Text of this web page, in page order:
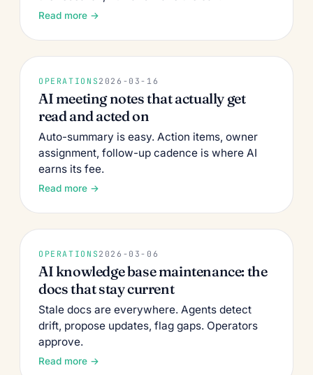
Read more →
OPERATIONS 2026-03-16
AI meeting notes that actually get
read and acted on
Auto-summary is easy. Action items, owner
assignment, follow-up cadence is where AI
earns its fee.
Read more →
OPERATIONS 2026-03-06
AI knowledge base maintenance: the
docs that stay current
Stale docs are everywhere. Agents detect
drift, propose updates, flag gaps. Operators
approve.
Read more →